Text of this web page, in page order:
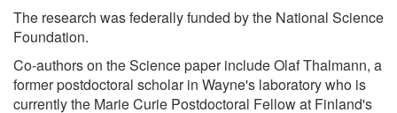
The research was federally funded by the National Science
Foundation.
Co-authors on the Science paper include Olaf Thalmann, a
former postdoctoral scholar in Wayne's laboratory who is
currently the Marie Curie Postdoctoral Fellow at Finland's